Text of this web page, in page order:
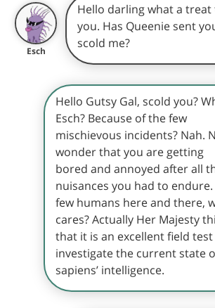
Esch
Hello darling what a treat
you. Has Queenie sent
scold me?
Hello Gutsy Gal, scold you?
Esch? Because of the few
mischievous incidents? Nah.
wonder that you are getting
bored and annoyed after all
nuisances you had to endure.
few humans here and there,
cares? Actually Her Majesty
that it is an excellent field
investigate the current state
sapiens’ intelligence.